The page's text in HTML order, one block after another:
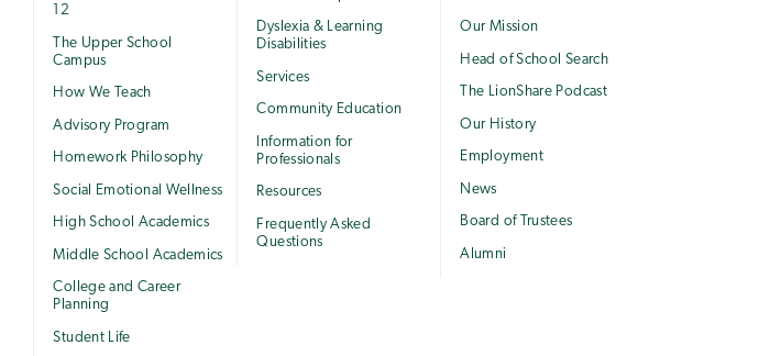
12
The Upper School
Campus
How We Teach
Advisory Program
Homework Philosophy
Social Emotional Wellness
High School Academics
Middle School Academics
College and Career
Planning
Student Life
Dyslexia & Learning
Disabilities
Services
Community Education
Information for
Professionals
Resources
Frequently Asked
Questions
Our Mission
Head of School Search
The LionShare Podcast
Our History
Employment
News
Board of Trustees
Alumni